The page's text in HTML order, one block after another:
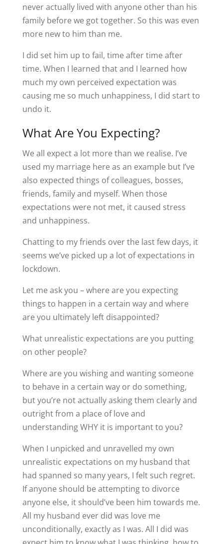
never actually lived with anyone other than his
family before we got together. So this was even
more new to him than me.
I did set him up to fail, time after time after
time. When I learned that and I learned how
much my own perceived expectation was
causing me so much unhappiness, I did start to
undo it.
What Are You Expecting?
We all expect a lot more than we realise. I’ve
used my marriage here as an example but I’ve
also expected things of colleagues, bosses,
friends, family and myself. When those
expectations were not met, it caused stress
and unhappiness.
Chatting to my friends over the last few days, it
seems we’ve picked up a lot of expectations in
lockdown.
Let me ask you – where are you expecting
things to happen in a certain way and where
are you ultimately left disappointed?
What unrealistic expectations are you putting
on other people?
Where are you wishing and wanting someone
to behave in a certain way or do something,
but you’re not actually asking them clearly and
outright from a place of love and
understanding WHY it is important to you?
When I unpicked and unravelled my own
unrealistic expectations on my husband that
had spanned so many years, I felt such regret.
If anyone should be attempting to divorce
anyone else, it should’ve been him towards me.
All my husband ever did was love me
unconditionally, exactly as I was. All I did was